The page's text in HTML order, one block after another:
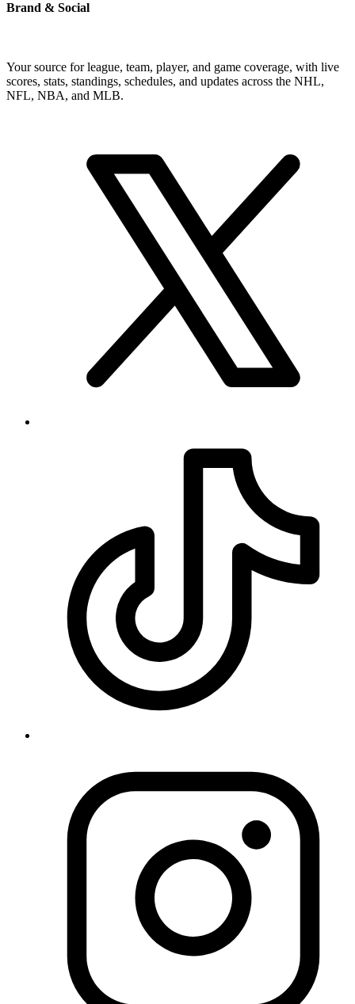
Brand & Social
Your source for league, team, player, and game coverage, with live
scores, stats, standings, schedules, and updates across the NHL,
NFL, NBA, and MLB.